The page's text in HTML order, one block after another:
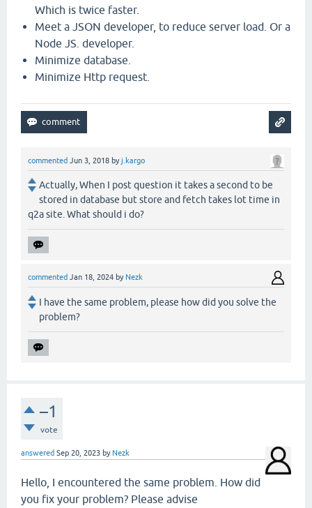
Which is twice faster.
Meet a JSON developer, to reduce server load. Or a
Node JS. developer.
Minimize database.
Minimize Http request.
commented Jun 3, 2018 byj.kargo
Actually, When I post question it takes a second to be
stored in database but store and fetch takes lot time in
q2a site. What should i do?
commented Jan 18, 2024 by Nezk
I have the same problem, please how did you solve the
problem?
–1
vote
answered Sep 20, 2023 by Nezk
Hello, I encountered the same problem. How did
you fix your problem? Please advise